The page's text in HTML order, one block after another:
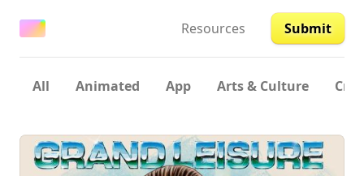
Resources Submit
All Animated App Arts & Culture